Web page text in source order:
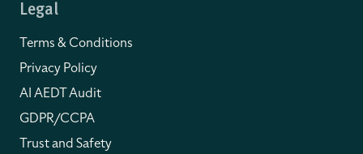
Legal
Terms & Conditions
Privacy Policy
AI AEDT Audit
GDPR/CCPA
Trust and Safety